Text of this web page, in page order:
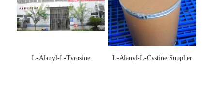
L-Alanyl-L-Tyrosine
L-Alanyl-L-Cystine Supplier